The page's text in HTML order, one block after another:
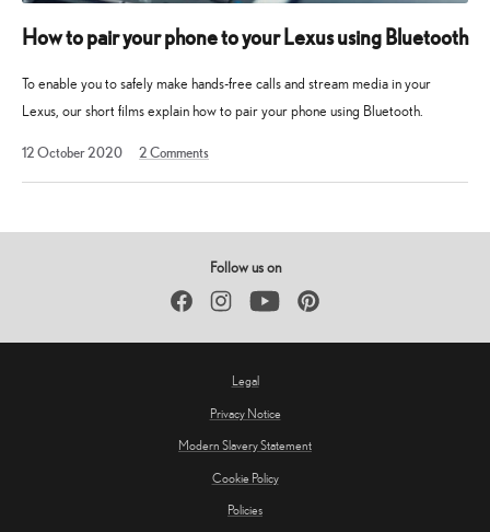
How to pair your phone to your Lexus using Bluetooth
To enable you to safely make hands-free calls and stream media in your
Lexus, our short films explain how to pair your phone using Bluetooth.
12 October 202013
2025
2Comments
Follow us on
FacebookInstagramYouTube Pinterest
Legal
Privacy Notice
Modern Slavery Statement
Cookie Policy
Policies